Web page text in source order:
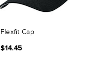
Flexfit Cap
$14.45